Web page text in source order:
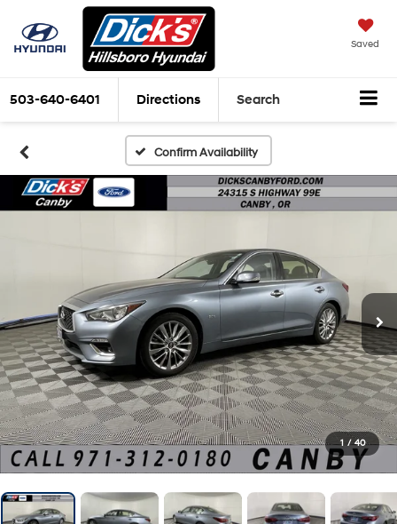
Saved
503-640-6401 Directions Search
Confirm Availability
1 / 40